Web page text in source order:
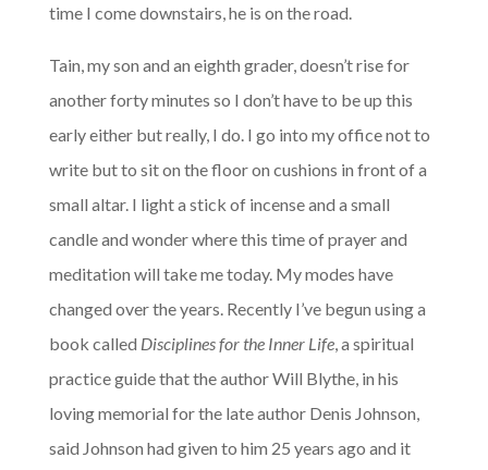
time I come downstairs, he is on the road.
Tain, my son and an eighth grader, doesn’t rise for
another forty minutes so I don’t have to be up this
early either but really, I do. I go into my office not to
write but to sit on the floor on cushions in front of a
small altar. I light a stick of incense and a small
candle and wonder where this time of prayer and
meditation will take me today. My modes have
changed over the years. Recently I’ve begun using a
book called Disciplines for the Inner Life, a spiritual
practice guide that the author Will Blythe, in his
loving memorial for the late author Denis Johnson,
said Johnson had given to him 25 years ago and it